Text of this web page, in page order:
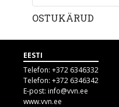
OSTUKÄRUD
EESTI
Telefon: +372 6346332
Telefon: +372 6346342
E-post: info@vvn.ee
www.vvn.ee